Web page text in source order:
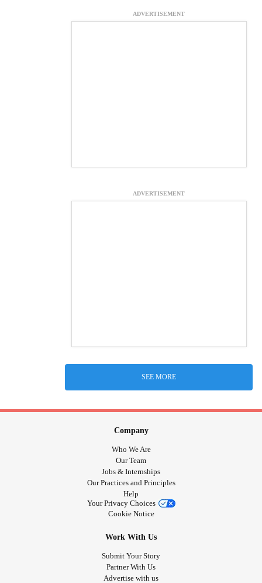
ADVERTISEMENT
ADVERTISEMENT
SEE MORE
Company
Who We Are
Our Team
Jobs & Internships
Our Practices and Principles
Help
Your Privacy Choices
Cookie Notice
Work With Us
Submit Your Story
Partner With Us
Advertise with us